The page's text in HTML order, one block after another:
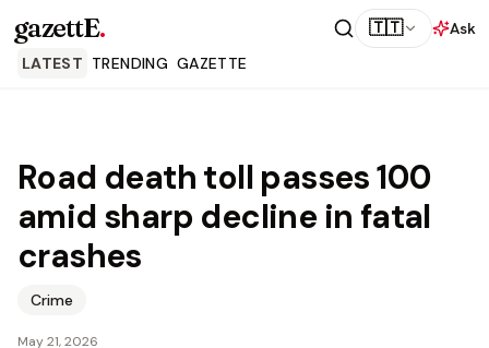
gazettE. 🇹🇹
Ask
LATEST TRENDING GAZETTE
Road death toll passes 100
amid sharp decline in fatal
crashes
Crime
May 21, 2026